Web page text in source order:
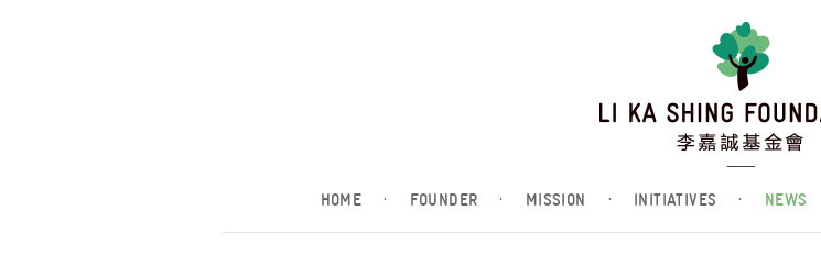
HOME · FOUNDER · MISSION · INITIATIVES · NEWS